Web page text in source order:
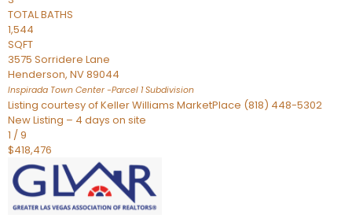
TOTAL BATHS
1,544
SQFT
3575 Sorridere Lane
Henderson, NV89044
Inspirada Town Center -Parcel 1Subdivision
Listing courtesy of Keller Williams MarketPlace (818) 448-5302
New Listing – 4 days on site
1 /9
$418,476